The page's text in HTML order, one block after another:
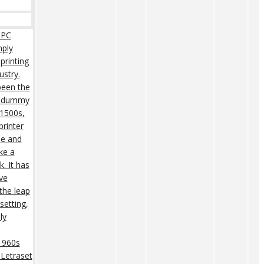
the
and
a
It has
leap